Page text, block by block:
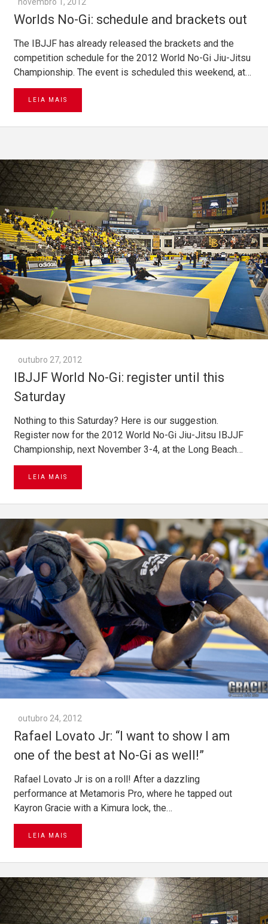
novembro 1, 2012
Worlds No-Gi: schedule and brackets out
The IBJJF has already released the brackets and the
competition schedule for the 2012 World No-Gi Jiu-Jitsu
Championship. The event is scheduled this weekend, at…
LEIA MAIS
outubro 27, 2012
IBJJF World No-Gi: register until this
Saturday
Nothing to this Saturday? Here is our suggestion.
Register now for the 2012 World No-Gi Jiu-Jitsu IBJJF
Championship, next November 3-4, at the Long Beach…
LEIA MAIS
outubro 24, 2012
Rafael Lovato Jr: “I want to show I am
one of the best at No-Gi as well!”
Rafael Lovato Jr is on a roll! After a dazzling
performance at Metamoris Pro, where he tapped out
Kayron Gracie with a Kimura lock, the…
LEIA MAIS